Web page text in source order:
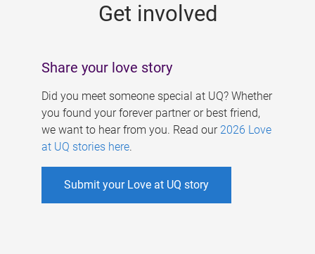
Get involved
Share your love story
Did you meet someone special at UQ? Whether
you found your forever partner or best friend,
we want to hear from you. Read our 2026 Love
at UQ stories here.
Submit your Love at UQ story